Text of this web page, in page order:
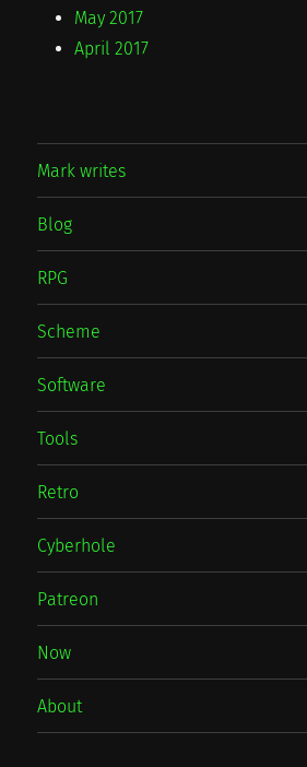
May 2017
April 2017
Mark writes
Blog
RPG
Scheme
Software
Tools
Retro
Cyberhole
Patreon
Now
About